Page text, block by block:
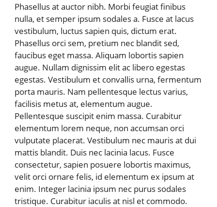
Phasellus at auctor nibh. Morbi feugiat finibus
nulla, et semper ipsum sodales a. Fusce at lacus
vestibulum, luctus sapien quis, dictum erat.
Phasellus orci sem, pretium nec blandit sed,
faucibus eget massa. Aliquam lobortis sapien
augue. Nullam dignissim elit ac libero egestas
egestas. Vestibulum et convallis urna, fermentum
porta mauris. Nam pellentesque lectus varius,
facilisis metus at, elementum augue.
Pellentesque suscipit enim massa. Curabitur
elementum lorem neque, non accumsan orci
vulputate placerat. Vestibulum nec mauris at dui
mattis blandit. Duis nec lacinia lacus. Fusce
consectetur, sapien posuere lobortis maximus,
velit orci ornare felis, id elementum ex ipsum at
enim. Integer lacinia ipsum nec purus sodales
tristique. Curabitur iaculis at nisl et commodo.